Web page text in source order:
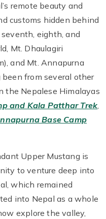
remote beauty and
customs hidden behind
eighth, and
Mt. Dhaulagiri
and Mt. Annapurna
from several other
the Nepalese Himalayas
and Kala Patthar Trek,
Base Camp
Upper Mustang is
to venture deep into
which remained
into Nepal as a whole
explore the valley,